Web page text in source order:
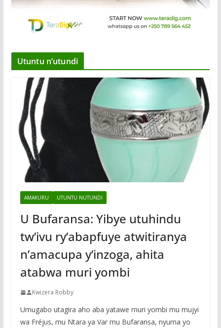
Utuntu n’utundi
AMAKURU UTUNTU NUTUNDI
U Bufaransa: Yibye utuhindu
tw’ivu ry’abapfuye atwitiranya
n’amacupa y’inzoga, ahita
atabwa muri yombi
Kwizera Robby
Umugabo utagira aho aba yatawe muri yombi mu mujyi
wa Fréjus, mu Ntara ya Var mu Bufaransa, nyuma yo